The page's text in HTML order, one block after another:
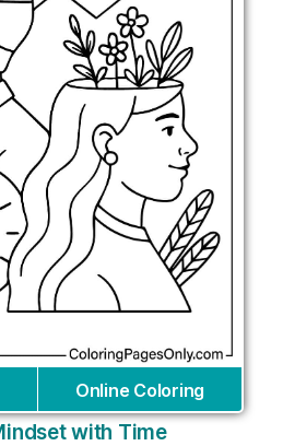
Online Coloring
with Time